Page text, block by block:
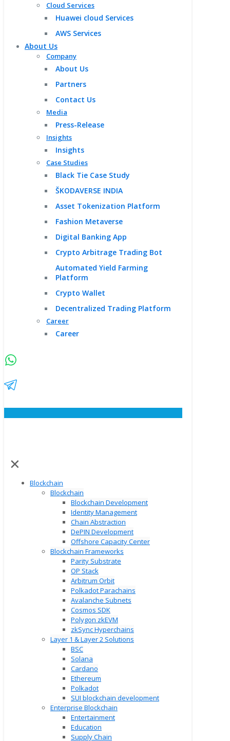
Cloud Services
Huawei cloud Services
AWS Services
About Us
Company
About Us
Partners
Contact Us
Media
Press-Release
Insights
Insights
Case Studies
Black Tie Case Study
ŠKODAVERSE INDIA
Asset Tokenization Platform
Fashion Metaverse
Digital Banking App
Crypto Arbitrage Trading Bot
Automated Yield Farming
Platform
Crypto Wallet
Decentralized Trading Platform
Career
Career
✕
Blockchain
Blockchain
Blockchain Development
Identity Management
Chain Abstraction
DePIN Development
Offshore Capacity Center
Blockchain Frameworks
Parity Substrate
OP Stack
Arbitrum Orbit
Polkadot Parachains
Avalanche Subnets
Cosmos SDK
Polygon zkEVM
zkSync Hyperchains
Layer 1 & Layer 2 Solutions
BSC
Solana
Cardano
Ethereum
Polkadot
SUI blockchain development
Enterprise Blockchain
Entertainment
Education
Supply Chain